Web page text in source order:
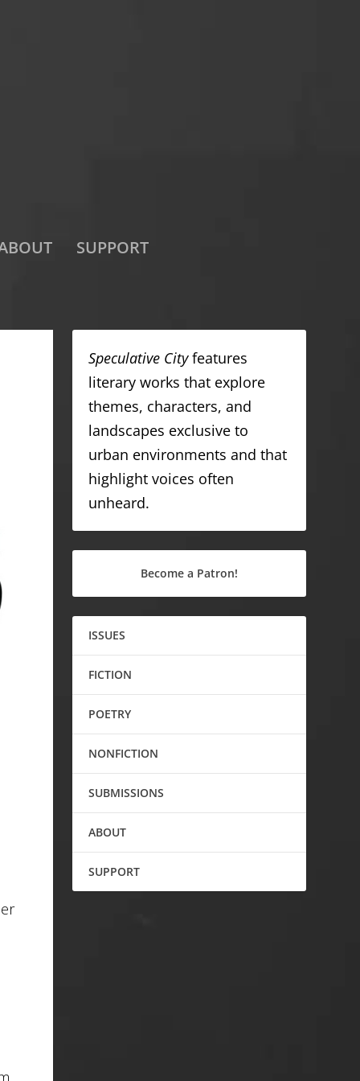
SUPPORT
Speculative Cityfeatures
literary works that explore
themes, characters, and
landscapes exclusive to
urban environments and that
highlight voices often
unheard.
Become a Patron!
ISSUES
FICTION
POETRY
NONFICTION
SUBMISSIONS
ABOUT
SUPPORT